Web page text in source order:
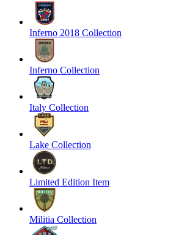
Inferno 2018 Collection
Inferno Collection
Italy Collection
Lake Collection
Limited Edition Item
Militia Collection